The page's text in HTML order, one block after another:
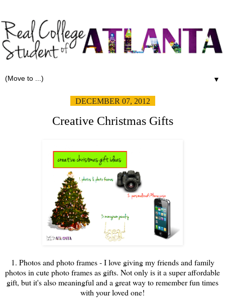
▼
DECEMBER 07, 2012
Creative Christmas Gifts
1. Photos and photo frames - I love giving my friends and family
photos in cute photo frames as gifts. Not only is it a super affordable
gift, but it's also meaningful and a great way to remember fun times
with your loved one!